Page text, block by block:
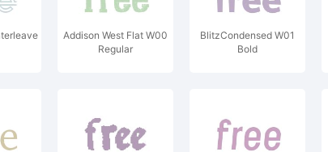
Addison West Flat W00
Regular
BlitzCondensed W01
Bold